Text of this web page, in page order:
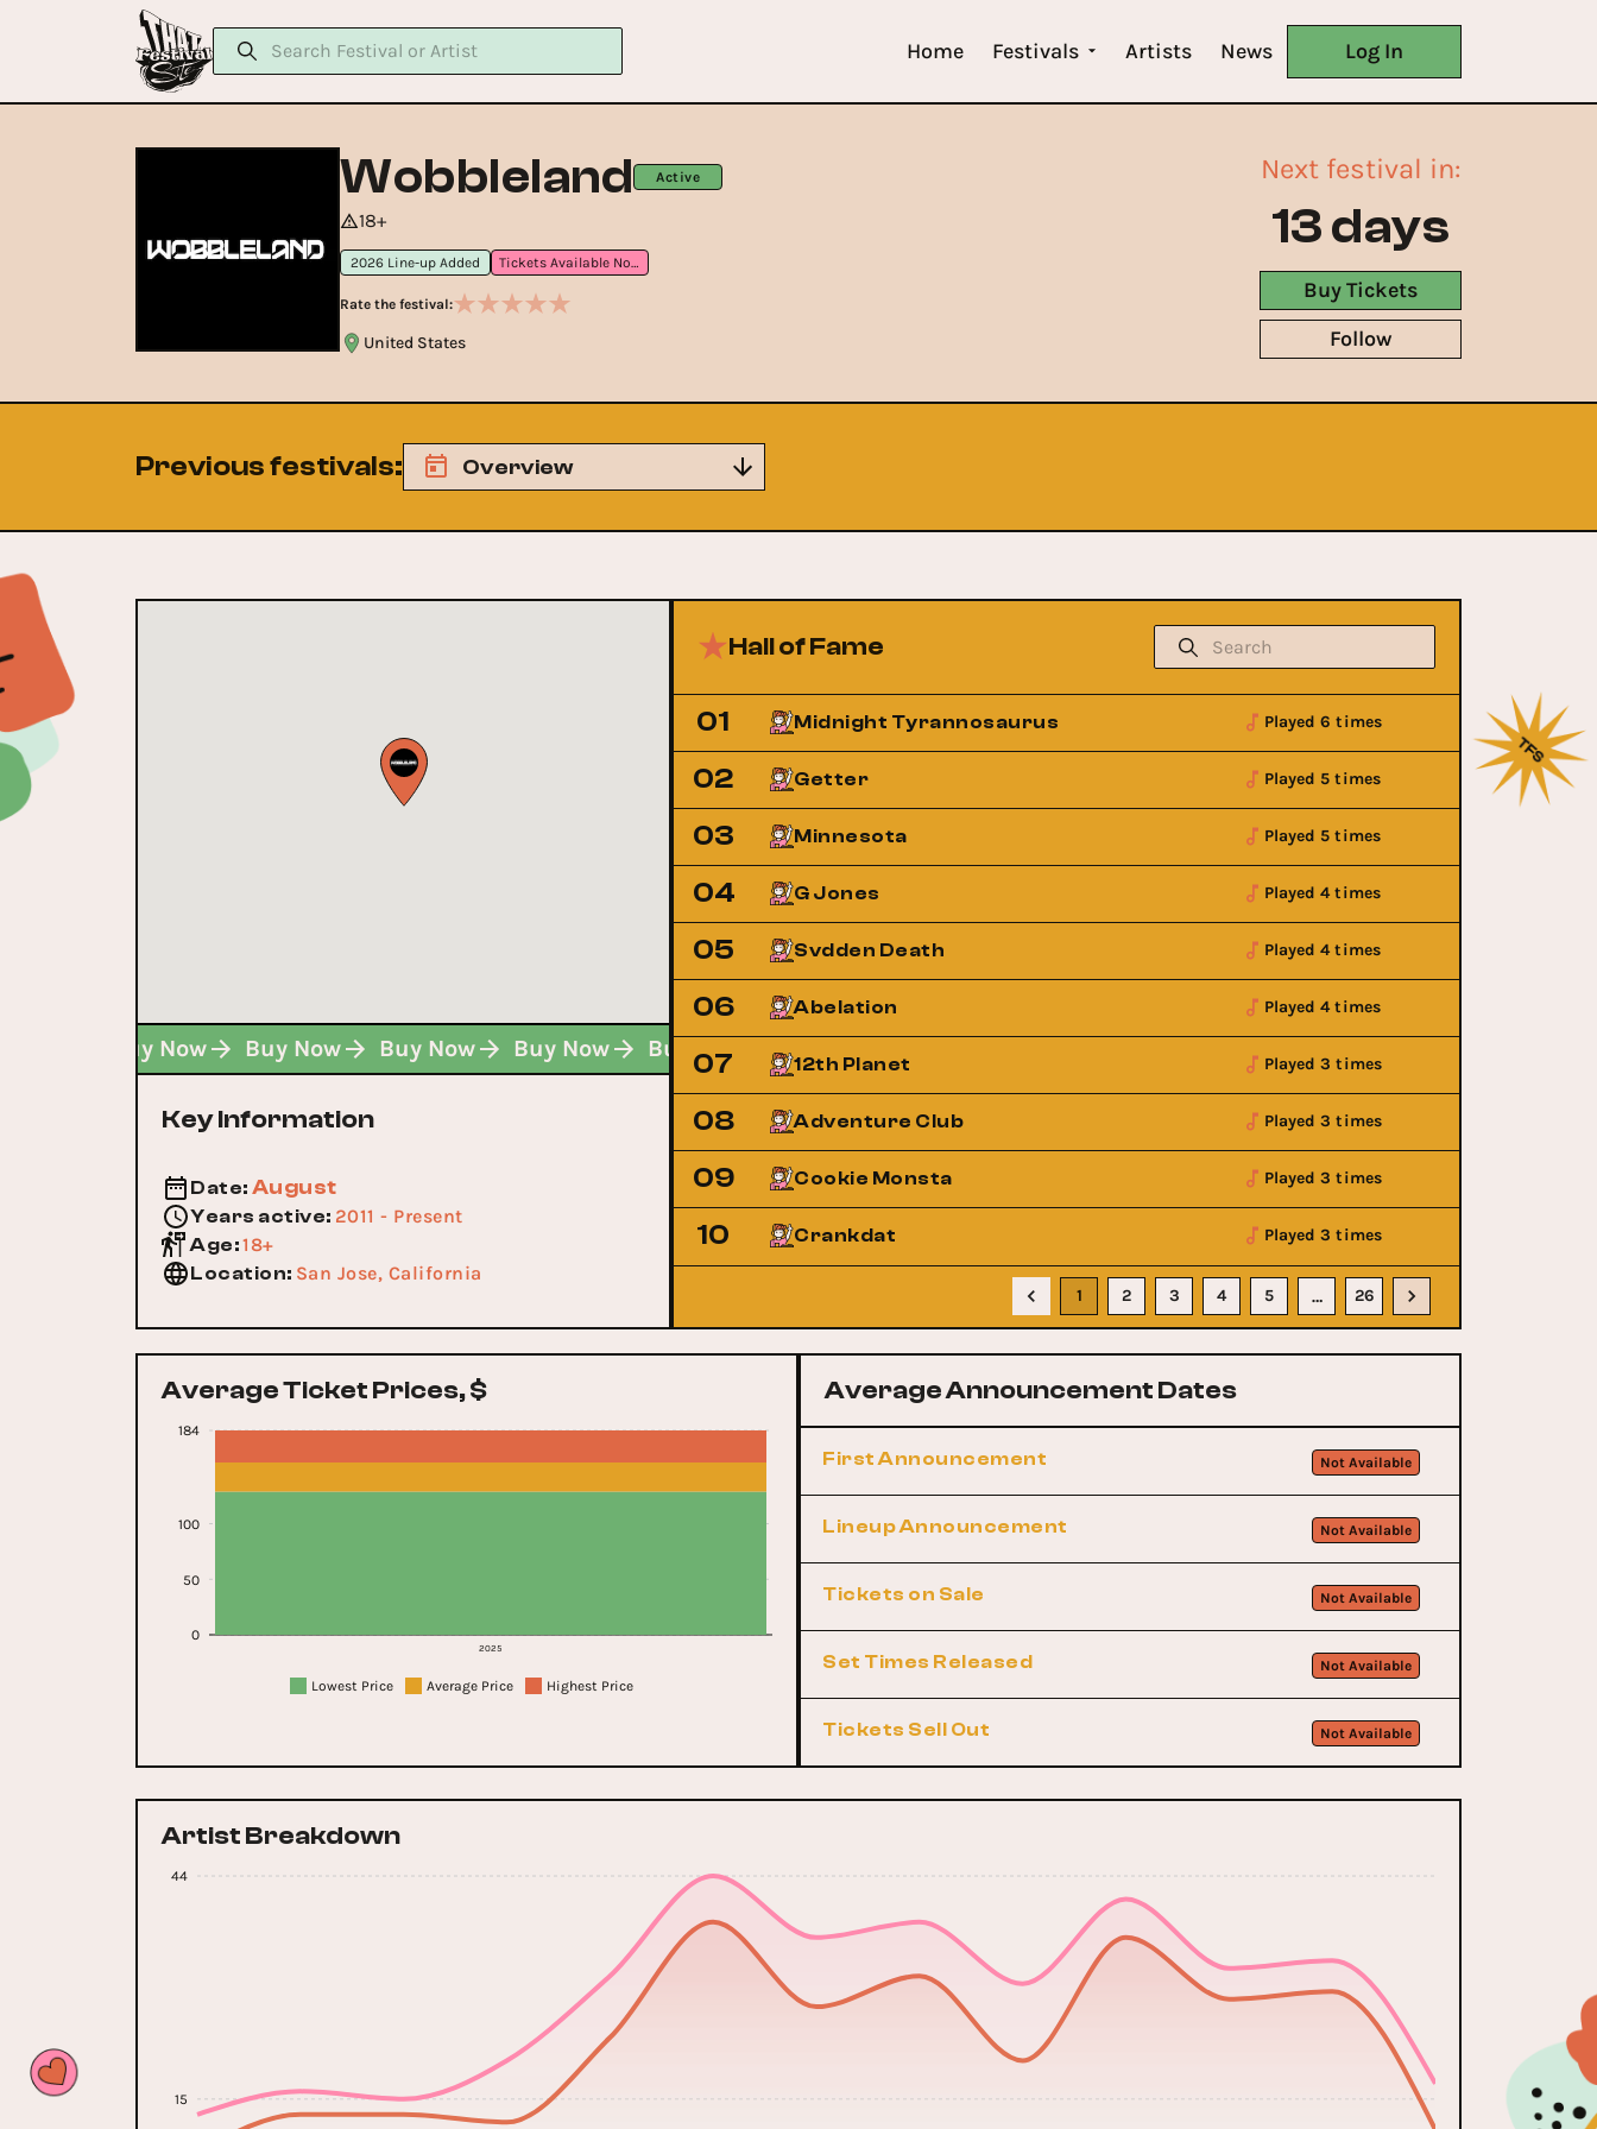
Home Festivals Artists News Log In
Wobbleland Active
18+
2026 Line-up Added Tickets Available Now
Rate the festival:
United States
Next festival in:
13 days
Buy Tickets
Follow
Previous festivals: Overview
Buy Now Buy Now Buy Now Buy Now Buy Now
Key Information
Date: August
Years active: 2011 - Present
Age:18+
Location: San Jose, California
Hall of Fame
01 Midnight Tyrannosaurus Played 6 times
02 Getter Played 5 times
03 Minnesota Played 5 times
04 G Jones Played 4 times
05 Svdden Death Played 4 times
06 Abelation Played 4 times
07 12th Planet Played 3 times
08 Adventure Club Played 3 times
09 Cookie Monsta Played 3 times
10 Crankdat Played 3 times
1 2 3 4 5 … 26
Average Ticket Prices, $
2025
0
50
100
184
Lowest Price Average Price Highest Price
Average Announcement Dates
First Announcement Not Available
Lineup Announcement Not Available
Tickets on Sale Not Available
Set Times Released Not Available
Tickets Sell Out Not Available
Artist Breakdown
15
44